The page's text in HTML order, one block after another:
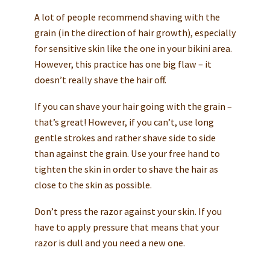
A lot of people recommend shaving with the
grain (in the direction of hair growth), especially
for sensitive skin like the one in your bikini area.
However, this practice has one big flaw – it
doesn’t really shave the hair off.
If you can shave your hair going with the grain –
that’s great! However, if you can’t, use long
gentle strokes and rather shave side to side
than against the grain. Use your free hand to
tighten the skin in order to shave the hair as
close to the skin as possible.
Don’t press the razor against your skin. If you
have to apply pressure that means that your
razor is dull and you need a new one.